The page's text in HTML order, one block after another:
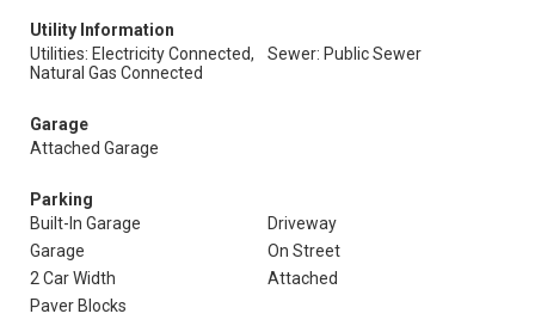
Utility Information
Utilities: Electricity Connected,
Natural Gas Connected
Sewer: Public Sewer
Garage
Attached Garage
Parking
Built-In Garage
Driveway
Garage
On Street
2 Car Width
Attached
Paver Blocks